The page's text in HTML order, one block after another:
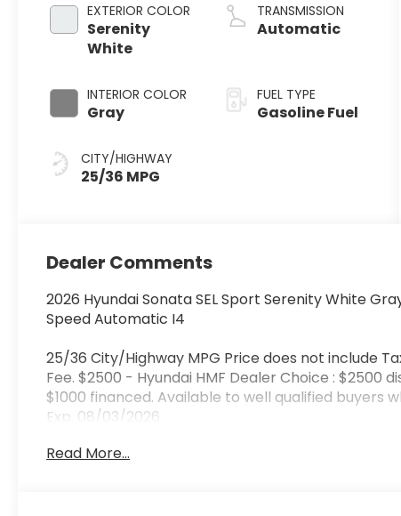
EXTERIOR COLOR
Serenity
White
INTERIOR COLOR
Gray
CITY/HIGHWAY
25/36 MPG
TRANSMISSION
Automatic
FUEL TYPE
Gasoline Fuel
Dealer Comments
2026 Hyundai Sonata SEL Sport Serenity White
Speed Automatic I4
25/36 City/Highway MPG Price does not include
Fee. $2500 - Hyundai HMF Dealer Choice : $2500
$1000 financed. Available to well qualified buyers
Exp. 08/03/2026
Read More...